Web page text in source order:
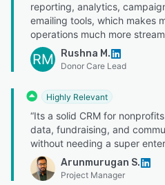
reporting, analytics,
emailing tools, which makes
operations much more
RM Rushna M.
Donor Care Lead
Highly Relevant
“Its a solid CRM for
data, fundraising, and
without needing a super
Arunmurugan S.
Project Manager